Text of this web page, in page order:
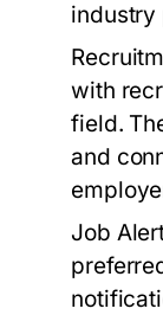
industry
with
field.
and
Job